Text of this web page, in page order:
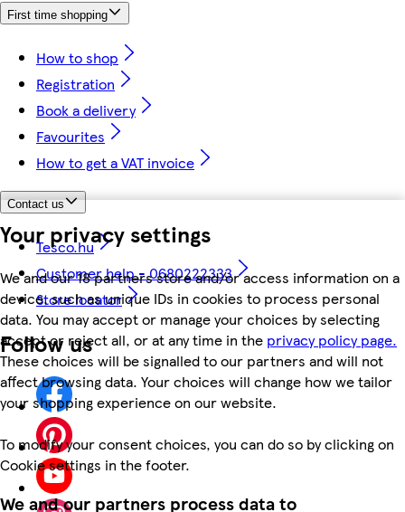
Your privacy settings
We and our 18 partners store and/or access information on a
device, such as unique IDs in cookies to process personal
data. You may accept or manage your choices by selecting
accept or reject all, or at any time in the privacy policy page.
These choices will be signalled to our partners and will not
affect browsing data. Your choices will change how we tailor
your shopping experience on our website.
To modify your consent choices, you can do so by clicking on
Cookie settings in the footer.
We and our partners process data to
First time shopping
How to shop
Registration
Book a delivery
Favourites
How to get a VAT invoice
Contact us
Tesco.hu
Customer help - 0680222333
Store locator
Follow us